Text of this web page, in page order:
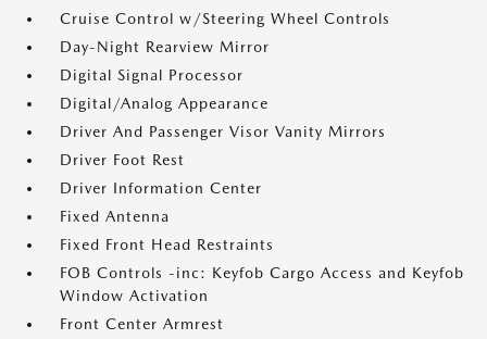
Cruise Control w/Steering Wheel Controls
Day-Night Rearview Mirror
Digital Signal Processor
Digital/Analog Appearance
Driver And Passenger Visor Vanity Mirrors
Driver Foot Rest
Driver Information Center
Fixed Antenna
Fixed Front Head Restraints
FOB Controls -inc: Keyfob Cargo Access and Keyfob
Window Activation
Front Center Armrest